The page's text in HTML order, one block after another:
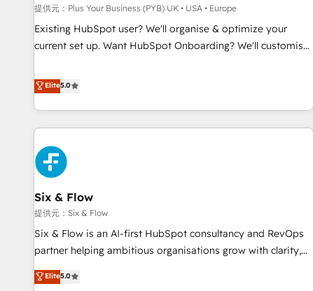
seamless integration of the CRM platform into your digital
ecosystem. Would you like support in deploying your
inbound marketing strategy? We'll provide support tailored
we are part of the most certified Canadian agencies, and we
both hold Onboarding Accreditations. Based in Canada
(coast to coast), our services are offered in both English &
French.
提供元：Plus Your Business (PYB) UK • USA • Europe
Existing HubSpot user? We'll organise & optimize your
current set up. Want HubSpot Onboarding? We'll customise
to our Profile! We can help with... • CRM implementation,
reports & workflows, and team training • CRM migration:
Salesforce, Pipedrive, Dynamics etc • Technical projects inc.
Custom API integrations A little about us... • Boutique 'Elite'
Team (12 super skilled members) • 150+ Clients for Sales
Hub, Marketing Hub, Service Hub, Data Hub and Website
(CMS) • ISO/IEC 27001:2022, ISO 9001:2015 and now... ISO
42001: 2023 certified • Exclusive AI 'GuardHub' governance
framework, based on ISO 42001 - helping you 'organise
complexity' 𝗥𝗲𝗮𝗱𝘆 𝗳𝗼𝗿 𝘁𝗵𝗲 𝗻𝗲𝘅𝘁 𝘀𝘁𝗲𝗽? Click the 👈
'𝗖𝗼𝗻𝘁𝗮𝗰𝘁 𝗯𝘂𝘀𝗶𝗻𝗲𝘀𝘀' button to get in touch (𝘸𝘦'𝘳𝘦 𝘴𝘶𝘱𝘦𝘳
Elite5.0
Six & Flow
提供元：Six & Flow
Six & Flow is an AI-first HubSpot consultancy and RevOps
partner helping ambitious organisations grow with clarity,
confidence, and intelligence. Operating across the UK,
Netherlands, Ireland, and Canada, we’ve delivered
Elite5.0